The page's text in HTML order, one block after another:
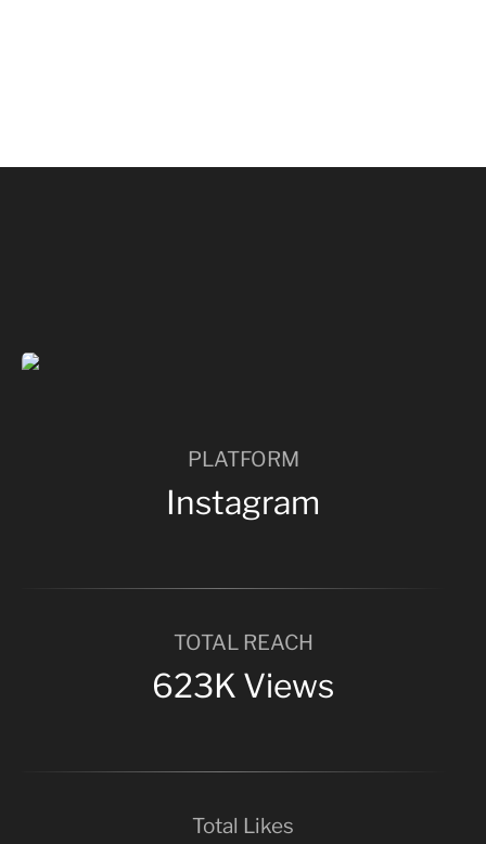
PLATFORM
Instagram
TOTAL REACH
623K Views
Total Likes